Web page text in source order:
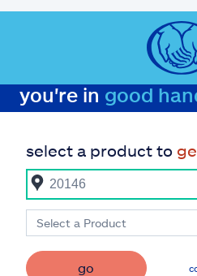
you're in good
select a product to
Select a Product
go